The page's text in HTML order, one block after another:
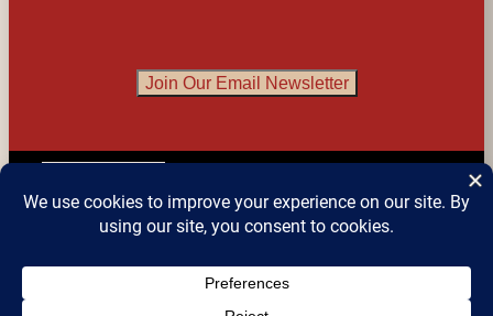
Join Our Email Newsletter